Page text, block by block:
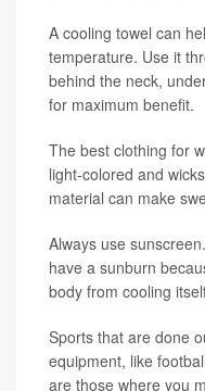
A cooling towel can
temperature. Use it
behind the neck,
for maximum benefit.
The best clothing for
light-colored and
material can make
Always use
have a sunburn
body from cooling
Sports that are done
equipment, like
are those where you